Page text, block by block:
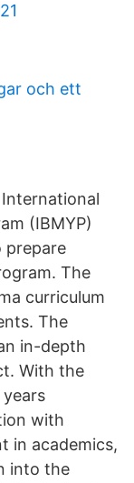
och ett
(IBMYP)
prepare
The
curriculum
The
in-depth
With the
with
in academics,
into the